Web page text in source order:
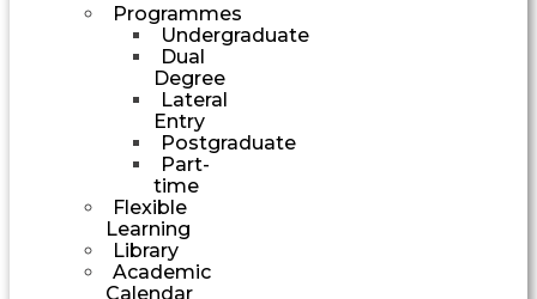
Programmes
Undergraduate
Dual
Degree
Lateral
Entry
Postgraduate
Part-
time
Flexible
Learning
Library
Academic
Calendar